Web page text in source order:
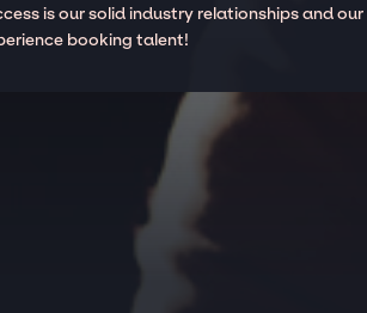
is our solid industry relationships and our
booking talent!